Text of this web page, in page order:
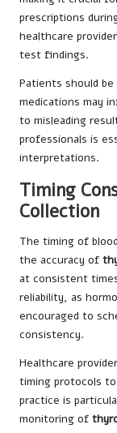
prescriptions
healthcare
test findings.
Patients should
medications may
to misleading
professionals is
interpretations.
Timing
Collection
The timing of
the accuracy of
at consistent
reliability, as
encouraged to
consistency.
Healthcare
timing protocols
practice is
monitoring of